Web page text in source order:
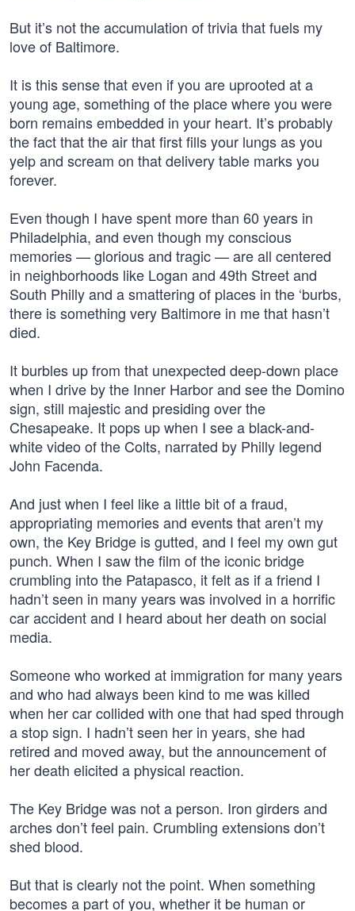
But it’s not the accumulation of trivia that fuels my
love of Baltimore.
It is this sense that even if you are uprooted at a
young age, something of the place where you were
born remains embedded in your heart. It’s probably
the fact that the air that first fills your lungs as you
yelp and scream on that delivery table marks you
forever.
Even though I have spent more than 60 years in
Philadelphia, and even though my conscious
memories — glorious and tragic — are all centered
in neighborhoods like Logan and 49th Street and
South Philly and a smattering of places in the ‘burbs,
there is something very Baltimore in me that hasn’t
died.
It burbles up from that unexpected deep-down place
when I drive by the Inner Harbor and see the Domino
sign, still majestic and presiding over the
Chesapeake. It pops up when I see a black-and-
white video of the Colts, narrated by Philly legend
John Facenda.
And just when I feel like a little bit of a fraud,
appropriating memories and events that aren’t my
own, the Key Bridge is gutted, and I feel my own gut
punch. When I saw the film of the iconic bridge
crumbling into the Patapasco, it felt as if a friend I
hadn’t seen in many years was involved in a horrific
car accident and I heard about her death on social
media.
Someone who worked at immigration for many years
and who had always been kind to me was killed
when her car collided with one that had sped through
a stop sign. I hadn’t seen her in years, she had
retired and moved away, but the announcement of
her death elicited a physical reaction.
The Key Bridge was not a person. Iron girders and
arches don’t feel pain. Crumbling extensions don’t
shed blood.
But that is clearly not the point. When something
becomes a part of you, whether it be human or